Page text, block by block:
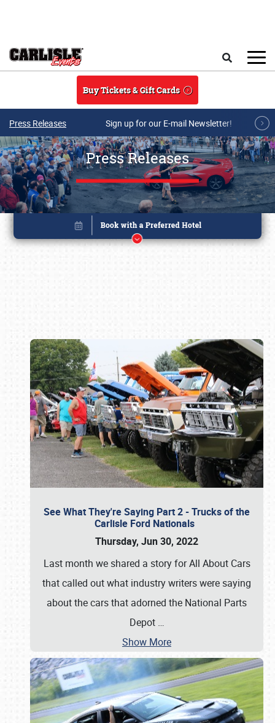
Buy Tickets & Gift Cards
Press Releases Sign up for our E-mail Newsletter!
Press Releases
See What They're Saying Part 2 - Trucks of the
Carlisle Ford Nationals
Thursday, Jun 30, 2022
Last month we shared a story for All About Cars
that called out what industry writers were saying
about the cars that adorned the National Parts
Depot …
Show More
Book online or call (800) 216-1876